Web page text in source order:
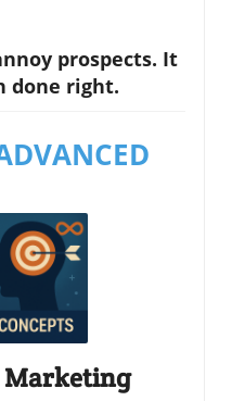
prospects. It
done right.
Marketing